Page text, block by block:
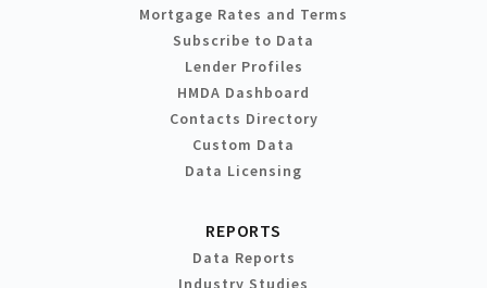
Mortgage Rates and Terms
Subscribe to Data
Lender Profiles
HMDA Dashboard
Contacts Directory
Custom Data
Data Licensing
REPORTS
Data Reports